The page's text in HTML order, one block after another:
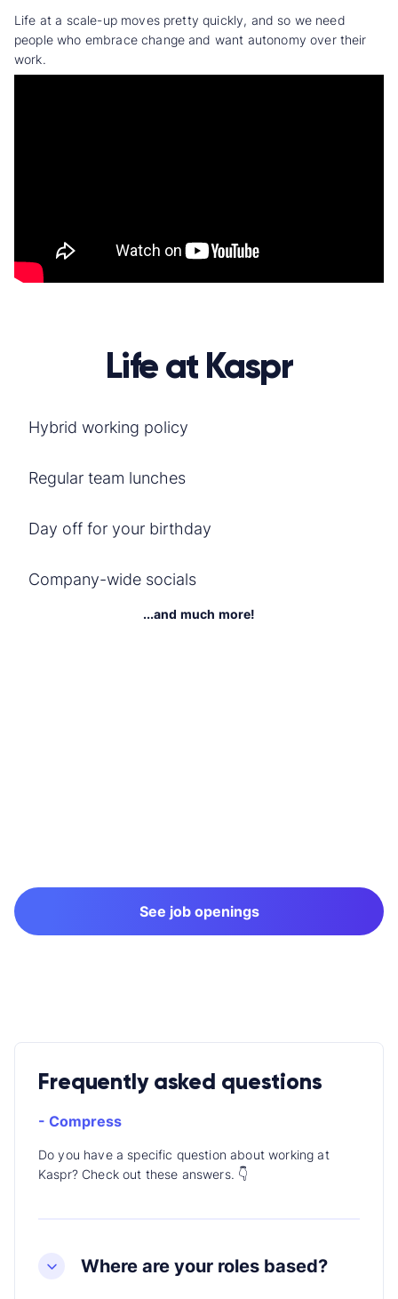
Life at a scale-up moves pretty quickly, and so we need
people who embrace change and want autonomy over their
work.
Life at Kaspr
Hybrid working policy
Regular team lunches
Day off for your birthday
Company-wide socials
...and much more!
See job openings
Frequently asked questions
- Compress
Do you have a specific question about working at
Kaspr? Check out these answers. 👇
Where are your roles based?